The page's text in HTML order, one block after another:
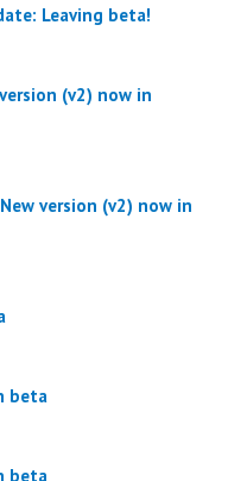
Leaving beta!
(v2) now in
version (v2) now in
beta
beta